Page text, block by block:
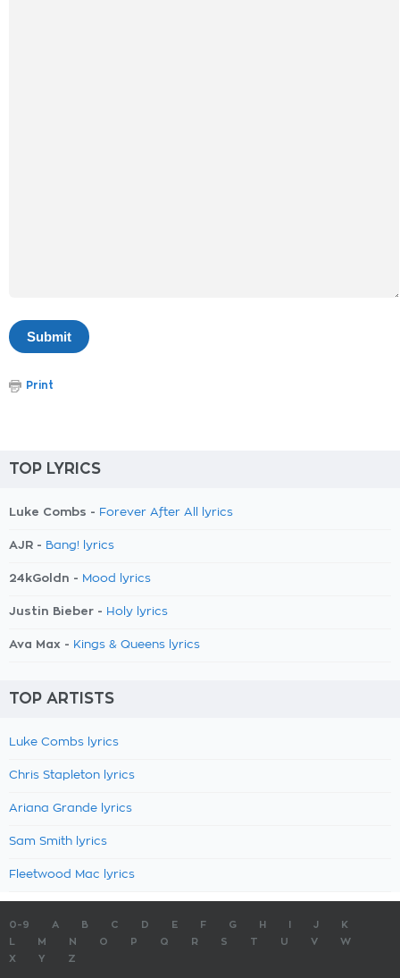
Print
TOP LYRICS
Luke Combs - Forever After All lyrics
AJR - Bang! lyrics
24kGoldn - Mood lyrics
Justin Bieber - Holy lyrics
Ava Max - Kings & Queens lyrics
TOP ARTISTS
Luke Combs lyrics
Chris Stapleton lyrics
Ariana Grande lyrics
Sam Smith lyrics
Fleetwood Mac lyrics
0-9 A B C D E F G H J
K
M N O P Q R S T U V
W
X
Y Z